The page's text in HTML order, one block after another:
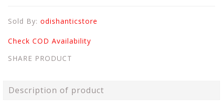
Sold By: odishanticstore
Check COD Availability
SHARE PRODUCT
Description of product